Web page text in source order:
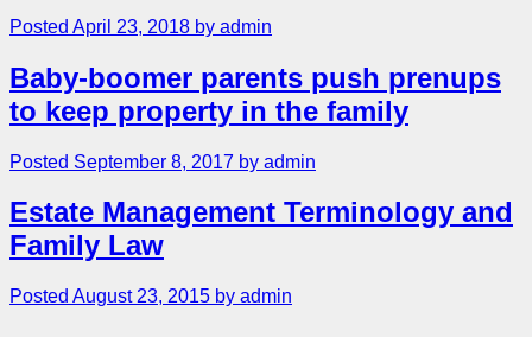
Posted April 23, 2018 by admin
Baby-boomer parents push prenups
to keep property in the family
Posted September 8, 2017 by admin
Estate Management Terminology and
Family Law
Posted August 23, 2015 by admin